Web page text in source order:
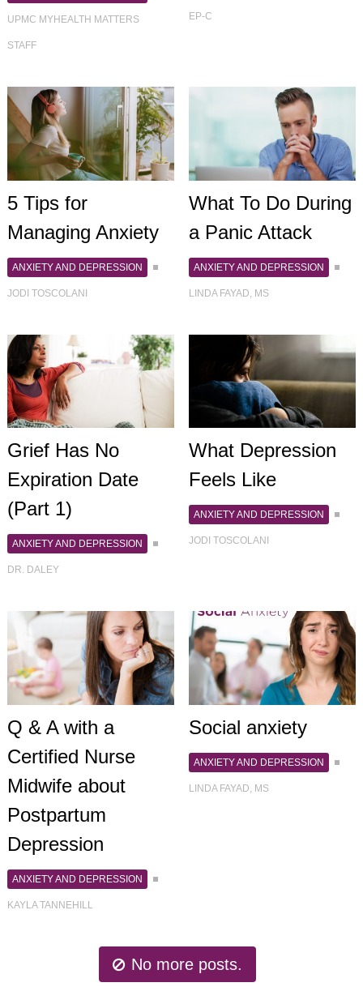
UPMC MYHEALTH MATTERS
STAFF
EP-C
5 Tips for
Managing Anxiety
ANXIETY AND DEPRESSION
JODI TOSCOLANI
What To Do During
a Panic Attack
ANXIETY AND DEPRESSION
LINDA FAYAD, MS
Grief Has No
Expiration Date
(Part 1)
ANXIETY AND DEPRESSION
DR. DALEY
What Depression
Feels Like
ANXIETY AND DEPRESSION
JODI TOSCOLANI
Q & A with a
Certified Nurse
Midwife about
Postpartum
Depression
ANXIETY AND DEPRESSION
KAYLA TANNEHILL
Social anxiety
ANXIETY AND DEPRESSION
LINDA FAYAD, MS
No more posts.